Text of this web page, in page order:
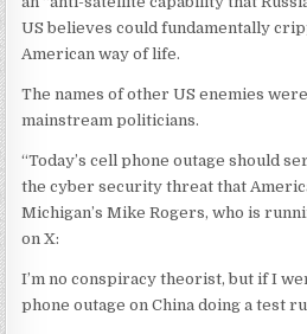
US believes could fundamentally
American way of life.
The names of other US enemies
mainstream politicians.
“Today’s cell phone outage should
the cyber security threat that
Michigan’s Mike Rogers, who is
on X:
I’m no conspiracy theorist, but if I
phone outage on China doing a test